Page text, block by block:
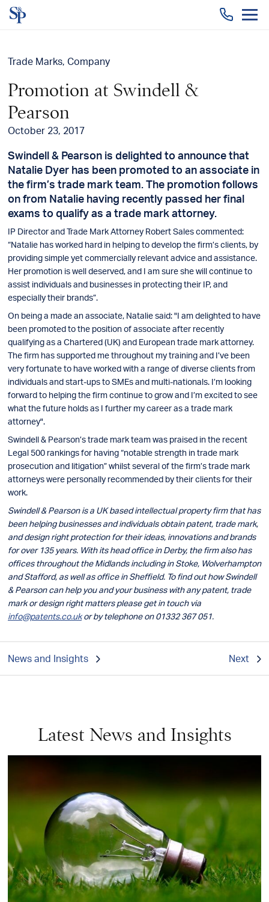
Trade Marks Company
Promotion at Swindell &
Pearson
October 23, 2017
Swindell & Pearson is delighted to announce that
Natalie Dyer has been promoted to an associate in
the firm’s trade mark team. The promotion follows
on from Natalie having recently passed her final
exams to qualify as a trade mark attorney.
IP Director and Trade Mark Attorney Robert Sales commented:
“Natalie has worked hard in helping to develop the firm’s clients, by
providing simple yet commercially relevant advice and assistance.
Her promotion is well deserved, and I am sure she will continue to
assist individuals and businesses in protecting their IP, and
especially their brands”.
On being a made an associate, Natalie said: "I am delighted to have
been promoted to the position of associate after recently
qualifying as a Chartered (UK) and European trade mark attorney.
The firm has supported me throughout my training and I’ve been
very fortunate to have worked with a range of diverse clients from
individuals and start-ups to SMEs and multi-nationals. I’m looking
forward to helping the firm continue to grow and I’m excited to see
what the future holds as I further my career as a trade mark
attorney".
Swindell & Pearson’s trade mark team was praised in the recent
Legal 500 rankings for having “notable strength in trade mark
prosecution and litigation” whilst several of the firm’s trade mark
attorneys were personally recommended by their clients for their
work.
Swindell & Pearson is a UK based intellectual property firm that has
been helping businesses and individuals obtain patent, trade mark,
and design right protection for their ideas, innovations and brands
for over 135 years. With its head office in Derby, the firm also has
offices throughout the Midlands including in Stoke, Wolverhampton
and Stafford, as well as office in Sheffield. To find out how Swindell
& Pearson can help you and your business with any patent, trade
mark or design right matters please get in touch via
info@patents.co.ukor by telephone on 01332 367 051.
News and Insights Next
Latest News and Insights